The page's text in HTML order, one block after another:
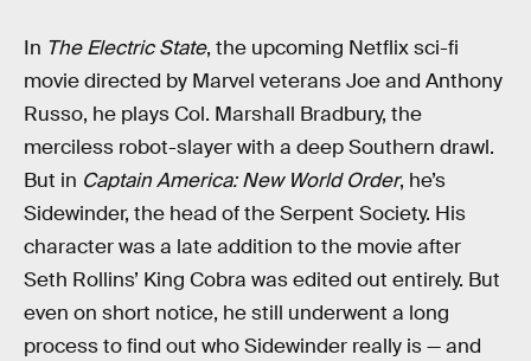
In The Electric State, the upcoming Netflix sci-fi
movie directed by Marvel veterans Joe and Anthony
Russo, he plays Col. Marshall Bradbury, the
merciless robot-slayer with a deep Southern drawl.
But in Captain America: New World Order, he’s
Sidewinder, the head of the Serpent Society. His
character was a late addition to the movie after
Seth Rollins’ King Cobra was edited out entirely. But
even on short notice, he still underwent a long
process to find out who Sidewinder really is — and